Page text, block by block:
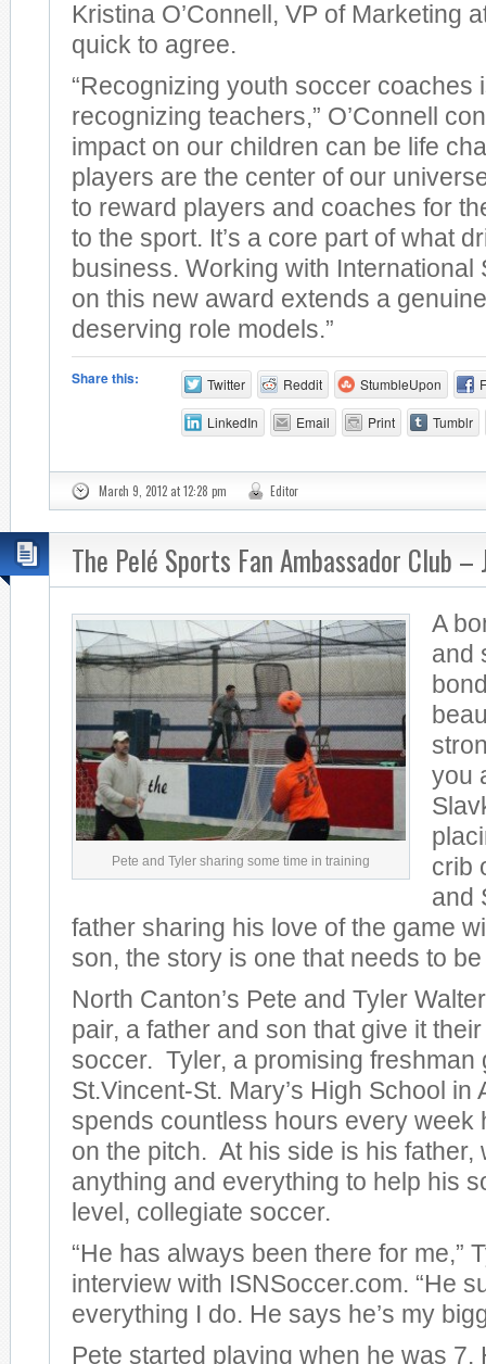
Kristina O’Connell, VP of Marketing
quick to agree.
“Recognizing youth soccer coaches
recognizing teachers,” O’Connell
impact on our children can be life
players are the center of our
to reward players and coaches for
to the sport. It’s a core part of what
business. Working with International
on this new award extends a
deserving role models.”
Share this: Twitter Reddit StumbleUpon
LinkedIn Email Print Tumblr
March 9, 2012 at 12:28 pm Editor
The Pelé Sports Fan Ambassador Club –
Pete and Tyler sharing some time in training
A
and
you
crib
and
father sharing his love of the game
son, the story is one that needs to
North Canton’s Pete and Tyler
pair, a father and son that give it
soccer. Tyler, a promising freshman
St.Vincent-St. Mary’s High School in
spends countless hours every week
on the pitch. At his side is his father,
anything and everything to help his
level, collegiate soccer.
“He has always been there for me,”
interview with ISNSoccer.com. “He
everything I do. He says he’s my
Pete started playing when he was 7.